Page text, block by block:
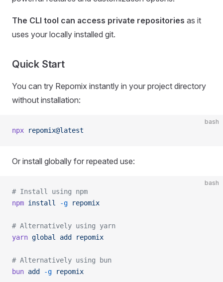
The CLI tool can access private repositories as it
uses your locally installed git.
Quick Start
You can try Repomix instantly in your project directory
without installation:
bash
npx repomix@latest
Or install globally for repeated use:
bash
# Install using npm
npm install -g repomix
# Alternatively using yarn
yarn global add repomix
# Alternatively using bun
bun add -g repomix